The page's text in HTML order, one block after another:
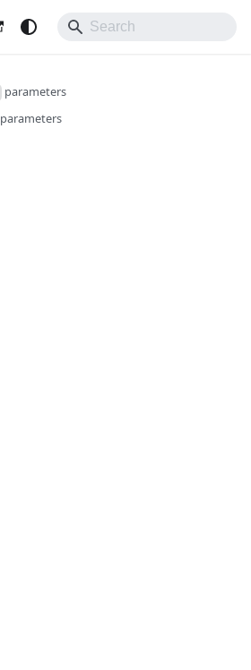
parameters
parameters